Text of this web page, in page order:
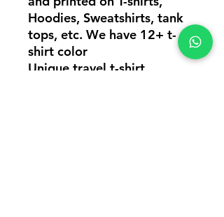
Hoodies, Sweatshirts, tank
tops, etc. We have 12+ t-
shirt color
Unique travel t-shirt